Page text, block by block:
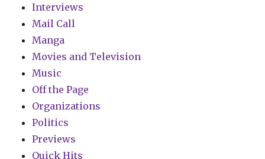
Interviews
Mail Call
Manga
Movies and Television
Music
Off the Page
Organizations
Politics
Previews
Quick Hits